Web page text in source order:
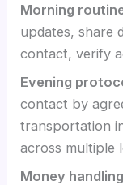
Morning
updates, share
contact, verify
Evening
contact by
transportation
across multiple
Money handling